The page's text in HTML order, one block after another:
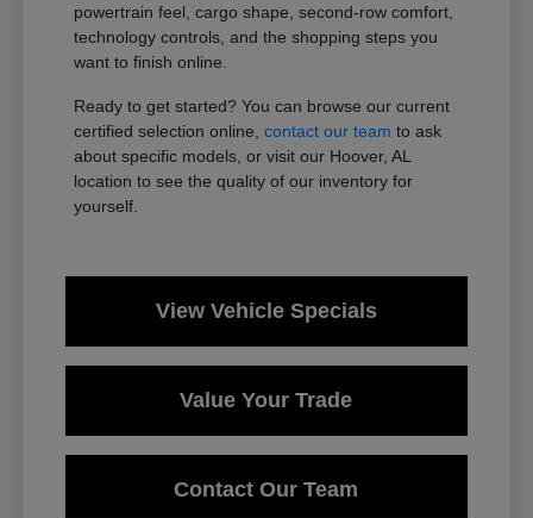
powertrain feel, cargo shape, second-row comfort,
technology controls, and the shopping steps you
want to finish online.
Ready to get started? You can browse our current
certified selection online,contact our team to ask
about specific models, or visit our Hoover, AL
location to see the quality of our inventory for
yourself.
View Vehicle Specials
Value Your Trade
Contact Our Team